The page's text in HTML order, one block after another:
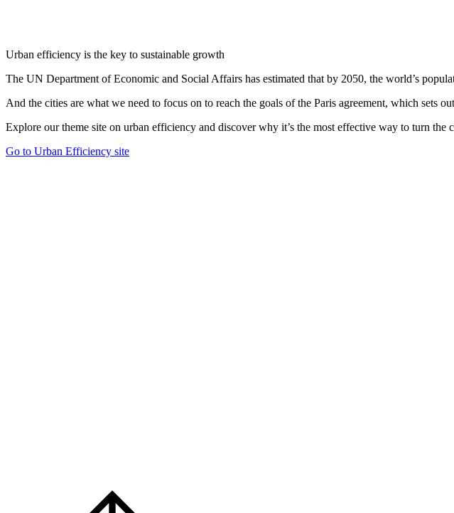
Urban efficiency is the key to sustainable growth
The UN Department of Economic and Social Affairs has estimated that by 2050, the world’s
And the cities are what we need to focus on to reach the goals of the Paris agreement, which sets
Explore our theme site on urban efficiency and discover why it’s the most effective way to turn the
Go to Urban Efficiency site